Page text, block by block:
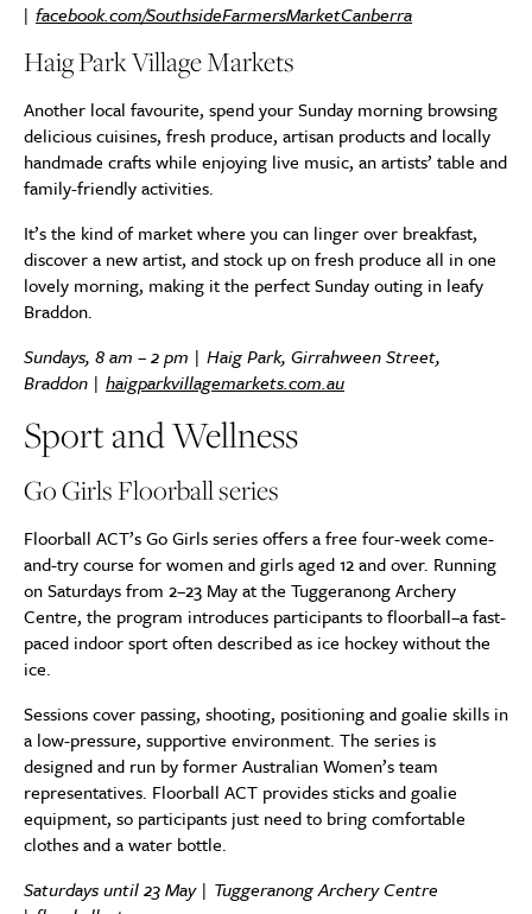
| facebook.com/SouthsideFarmersMarketCanberra
Haig Park Village Markets
Another local favourite, spend your Sunday morning browsing
delicious cuisines, fresh produce, artisan products and locally
handmade crafts while enjoying live music, an artists’ table and
family-friendly activities.
It’s the kind of market where you can linger over breakfast,
discover a new artist, and stock up on fresh produce all in one
lovely morning, making it the perfect Sunday outing in leafy
Braddon.
Sundays, 8 am – 2 pm | Haig Park, Girrahween Street,
Braddon | haigparkvillagemarkets.com.au
Sport and Wellness
Go Girls Floorball series
Floorball ACT’s Go Girls series offers a free four-week come-
and-try course for women and girls aged 12 and over. Running
on Saturdays from 2–23 May at the Tuggeranong Archery
Centre, the program introduces participants to floorball–a fast-
paced indoor sport often described as ice hockey without the
ice.
Sessions cover passing, shooting, positioning and goalie skills in
a low-pressure, supportive environment. The series is
designed and run by former Australian Women’s team
representatives. Floorball ACT provides sticks and goalie
equipment, so participants just need to bring comfortable
clothes and a water bottle.
Saturdays until 23 May | Tuggeranong Archery Centre